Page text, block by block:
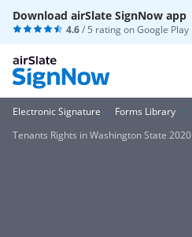
Download airSlate SignNow app
4.6/ 5 rating onGoogle Play
Electronic Signature
Forms Library
Tenants Rights in Washington State 2020